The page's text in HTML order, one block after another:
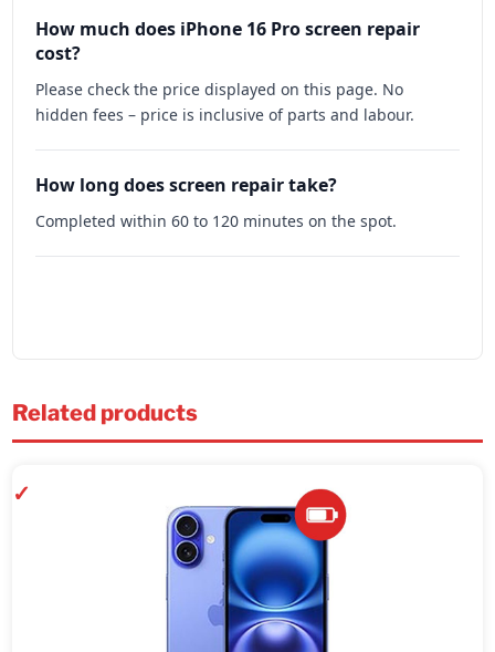
How much does iPhone 16 Pro screen repair
cost?
Please check the price displayed on this page. No
hidden fees – price is inclusive of parts and labour.
How long does screen repair take?
Completed within 60 to 120 minutes on the spot.
Related products